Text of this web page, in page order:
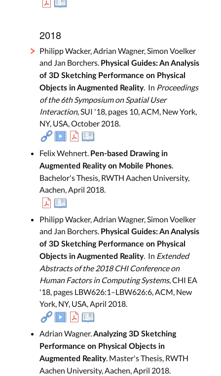
2018
Philipp Wacker, Adrian Wagner, Simon Voelker
and Jan Borchers. Physical Guides: An Analysis
of 3D Sketching Performance on Physical
Objects in Augmented Reality. In Proceedings
of the 6th Symposium on Spatial User
Interaction, SUI '18, pages 10, ACM, New York,
NY, USA, October 2018.
Felix Wehnert. Pen-based Drawing in
Augmented Reality on Mobile Phones.
Bachelor's Thesis, RWTH Aachen University,
Aachen, April 2018.
Philipp Wacker, Adrian Wagner, Simon Voelker
and Jan Borchers. Physical Guides: An Analysis
of 3D Sketching Performance on Physical
Objects in Augmented Reality. In Extended
Abstracts of the 2018 CHI Conference on
Human Factors in Computing Systems, CHI EA
'18, pages LBW626:1–LBW626:6, ACM, New
York, NY, USA, April 2018.
Adrian Wagner.Analyzing 3D Sketching
Performance on Physical Objects in
Augmented Reality. Master's Thesis, RWTH
Aachen University, Aachen, April 2018.